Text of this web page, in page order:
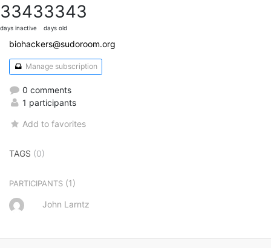
3343
days inactive
3343
days old
biohackers@sudoroom.org
Manage subscription
0 comments
1 participants
Add to favorites
TAGS (0)
PARTICIPANTS (1)
John Larntz